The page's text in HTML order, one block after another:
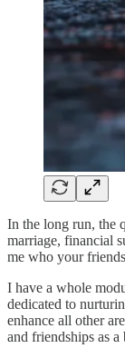
In the long run, the
marriage, financial
me who your
I have a whole
dedicated to
enhance all other
and friendships as a